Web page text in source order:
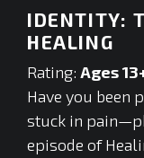
0
seconds
IDENTITY:
HEALING
Rating: Ages
Have you been
stuck in
episode of